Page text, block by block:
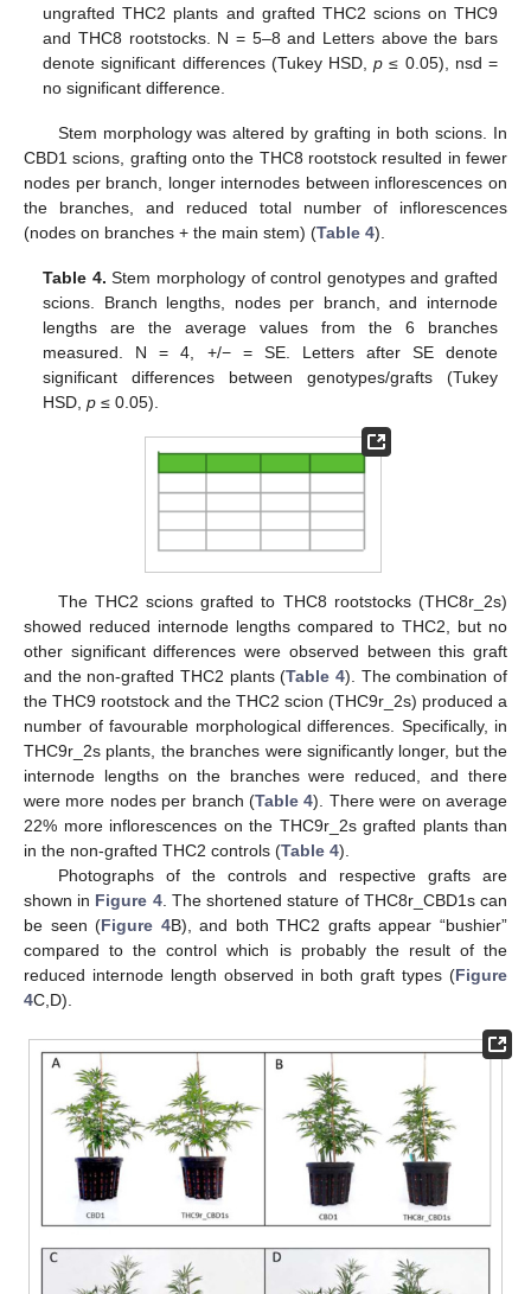
ungrafted THC2 plants and grafted THC2 scions on THC9
and THC8 rootstocks. N = 5–8 and Letters above the bars
denote significant differences (Tukey HSD,p ≤ 0.05), nsd =
no significant difference.
Stem morphology was altered by grafting in both scions. In
CBD1 scions, grafting onto the THC8 rootstock resulted in fewer
nodes per branch, longer internodes between inflorescences on
the branches, and reduced total number of inflorescences
(nodes on branches + the main stem) (Table 4).
Table 4. Stem morphology of control genotypes and grafted
scions. Branch lengths, nodes per branch, and internode
lengths are the average values from the 6 branches
measured. N = 4, +/− = SE. Letters after SE denote
significant differences between genotypes/grafts (Tukey
HSD,p ≤ 0.05).
The THC2 scions grafted to THC8 rootstocks (THC8r_2s)
showed reduced internode lengths compared to THC2, but no
other significant differences were observed between this graft
and the non-grafted THC2 plants (Table 4). The combination of
the THC9 rootstock and the THC2 scion (THC9r_2s) produced a
number of favourable morphological differences. Specifically, in
THC9r_2s plants, the branches were significantly longer, but the
internode lengths on the branches were reduced, and there
were more nodes per branch (Table 4). There were on average
22% more inflorescences on the THC9r_2s grafted plants than
in the non-grafted THC2 controls (Table 4).
Photographs of the controls and respective grafts are
shown in Figure 4. The shortened stature of THC8r_CBD1s can
be seen (Figure 4B), and both THC2 grafts appear “bushier”
compared to the control which is probably the result of the
reduced internode length observed in both graft types (Figure
4C,D).